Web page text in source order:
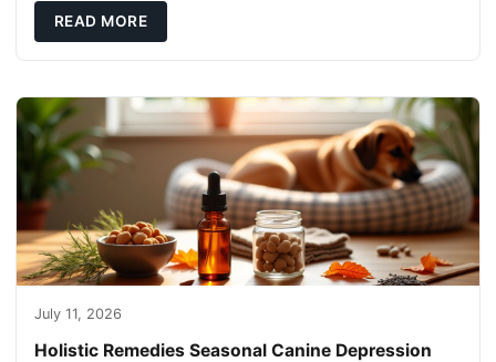
READ MORE
July 11, 2026
Holistic Remedies Seasonal Canine Depression